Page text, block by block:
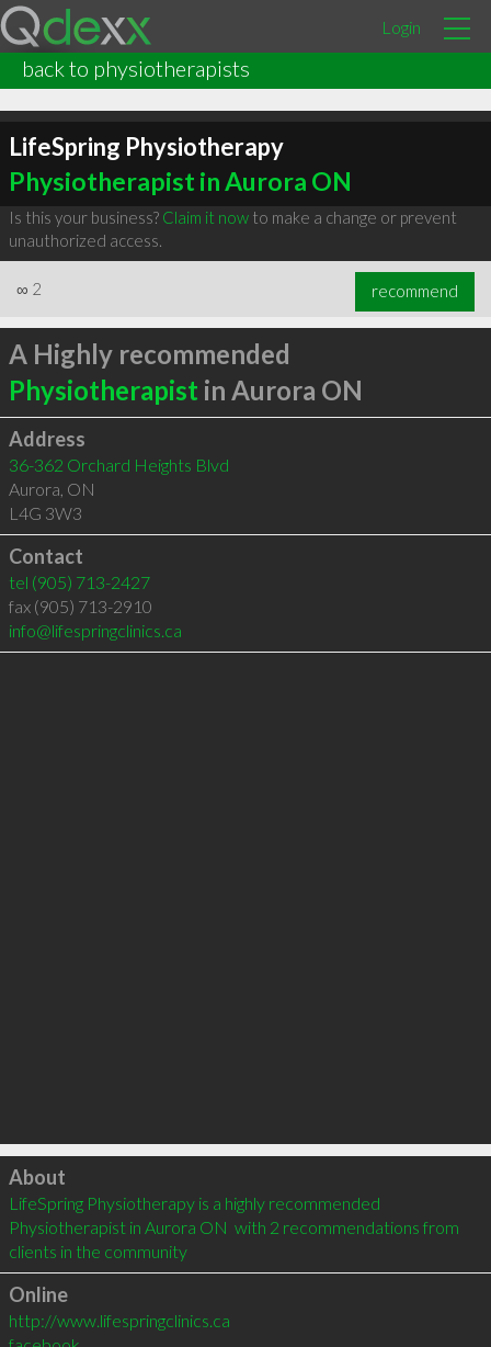
Login
back to physiotherapists
LifeSpring Physiotherapy
Physiotherapist in Aurora ON
Is this your business? Claim it nowto make a change or prevent
unauthorized access.
∞ 2 recommend
A Highly recommended
Physiotherapist in Aurora ON
Address
36-362 Orchard Heights Blvd
Aurora, ON
L4G 3W3
Contact
tel (905) 713-2427
fax (905) 713-2910
info@lifespringclinics.ca
Click to load
About
LifeSpring Physiotherapy is a highly recommended
Physiotherapist in Aurora ON  with 2 recommendations from
clients in the community
Online
http://www.lifespringclinics.ca